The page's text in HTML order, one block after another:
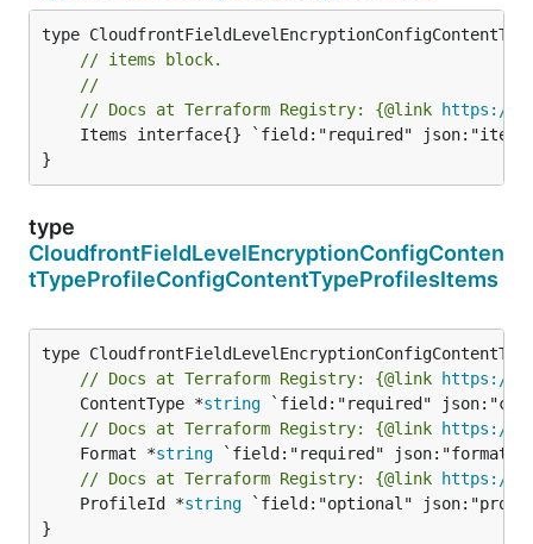
// items block.
//
// Docs at Terraform Registry: {@link https://
}
type
CloudfrontFieldLevelEncryptionConfigConten
tTypeProfileConfigContentTypeProfilesItems
// Docs at Terraform Registry: {@link https://
	ContentType *
string
// Docs at Terraform Registry: {@link https://
	Format *
string
// Docs at Terraform Registry: {@link https://
	ProfileId *
string `field:"optional"
}